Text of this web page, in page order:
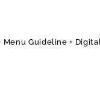
Menu Guideline +